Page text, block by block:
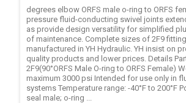
degrees elbow ORFS male o-ring to ORFS
pressure fluid-conducting swivel joints
as provide design versatility for simplified
of maintenance. Complete sizes of 2F9
manufactured in YH Hydraulic. YH insist on
quality products and lower prices. Details
2F9(90°ORFS Male O-ring to ORFS Female)
maximum 3000 psi Intended for use only in
systems Temperature range: -40°F to 200°F
seal male; o-ring ...